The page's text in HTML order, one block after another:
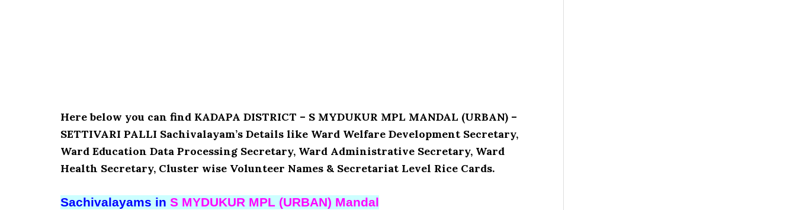
Here below you can find KADAPA DISTRICT – S MYDUKUR MPL MANDAL (URBAN) –
SETTIVARI PALLI Sachivalayam’s Details like Ward Welfare Development Secretary,
Ward Education Data Processing Secretary, Ward Administrative Secretary, Ward
Health Secretary, Cluster wise Volunteer Names & Secretariat Level Rice Cards.
Sachivalayams in S MYDUKUR MPL (URBAN) Mandal